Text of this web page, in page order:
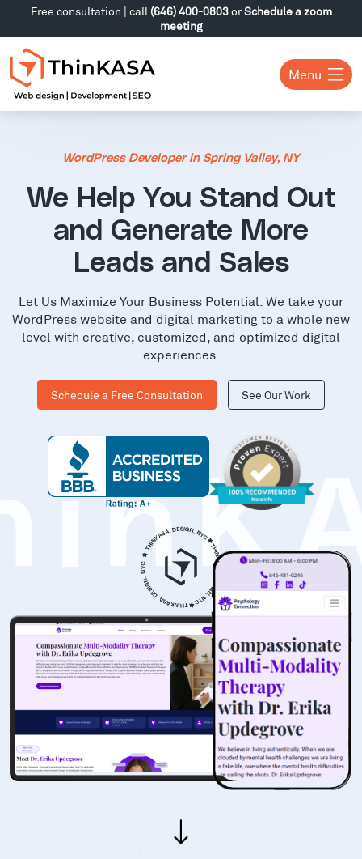
Free consultation | call (646) 400-0803orSchedule a zoom
meeting
Menu
WordPress Developer in Spring Valley, NY
We Help You Stand Out
and Generate More
Leads and Sales
Let Us Maximize Your Business Potential. We take your
WordPress website and digital marketing to a whole new
level with creative, customized, and optimized digital
experiences.
Schedule a Free Consultation See Our Work